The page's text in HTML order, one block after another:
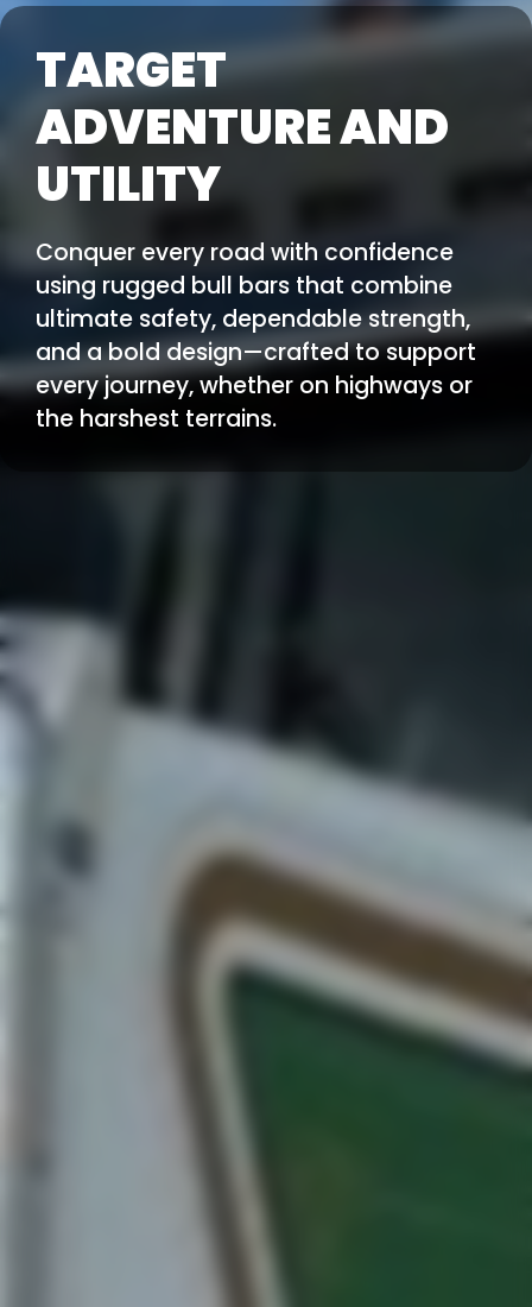
TARGET
ADVENTURE AND
UTILITY
Conquer every road with confidence
using rugged bull bars that combine
ultimate safety, dependable strength,
and a bold design—crafted to support
every journey, whether on highways or
the harshest terrains.